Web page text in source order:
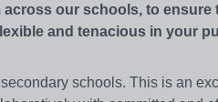
our schools, to ensure
and tenacious in your
schools. This is an